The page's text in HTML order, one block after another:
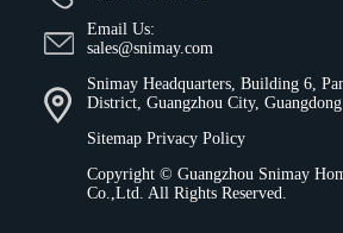
Email Us:
sales@snimay.com
Snimay Headquarters, Building 6,
District, Guangzhou City,
Sitemap Privacy Policy
Copyright © Guangzhou Snimay
Co.,Ltd.
All Rights Reserved.